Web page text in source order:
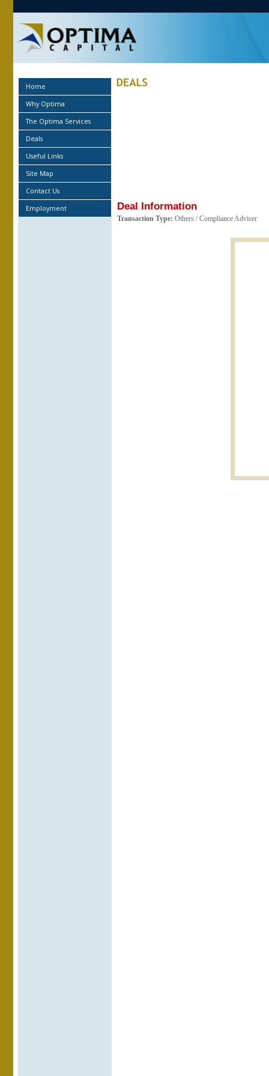
Home
Why Optima
The Optima Services
Deals
Useful Links
Site Map
Contact Us
Employment
Deal Information
Transaction Type: Others / Compliance Adviser